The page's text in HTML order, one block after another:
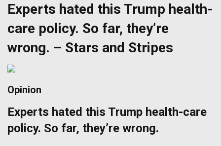
Experts hated this Trump health-
care policy. So far, they’re
wrong. – Stars and Stripes
Opinion
Experts hated this Trump health-care
policy. So far, they’re wrong.